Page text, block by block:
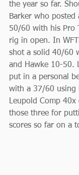
the year so far.
Barker who posted
50/60 with his Pro
rig in open. In
shot a solid 40/60
and Hawke 10-50.
put in a personal
with a 37/60 using
Leupold Comp
those three for
scores so far on a